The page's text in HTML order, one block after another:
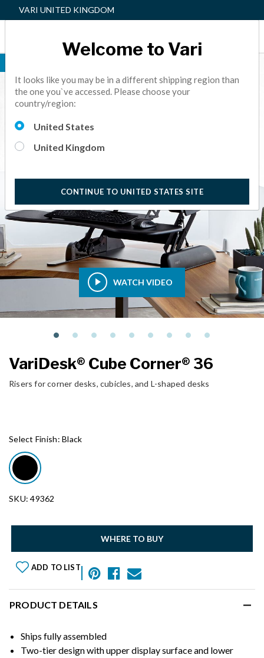
VARI UNITED KINGDOM
WATCH VIDEO
VariDesk® Cube Corner® 36
Risers for corner desks, cubicles, and L-shaped desks
Select Finish:Black
SKU: 49362
WHERE TO BUY
ADD TO LIST
PRODUCT DETAILS
Ships fully assembled
Two-tier design with upper display surface and lower
Welcome to Vari
It looks like you may be in a different shipping region than
the one you`ve accessed. Please choose your
country/region:
United States
United Kingdom
CONTINUE TO UNITED STATES SITE